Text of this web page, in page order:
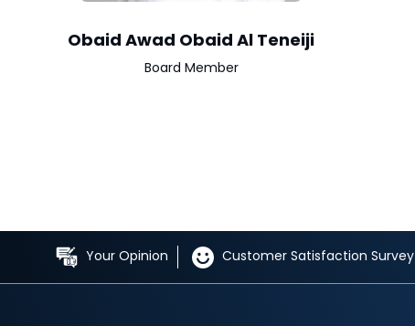
Obaid Awad Obaid Al Teneiji
Board Member
Your Opinion Customer Satisfaction Survey